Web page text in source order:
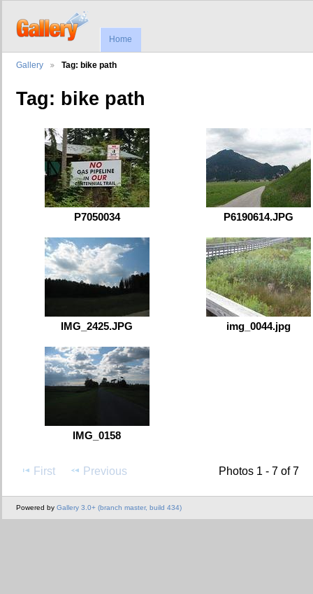
Home
Gallery Tag: bike path
Tag: bike path
P7050034 P6190614.JPG
IMG_2425.JPG img_0044.jpg
IMG_0158
First Previous Photos 1 - 7 of 7
Powered by Gallery 3.0+ (branch master, build 434)